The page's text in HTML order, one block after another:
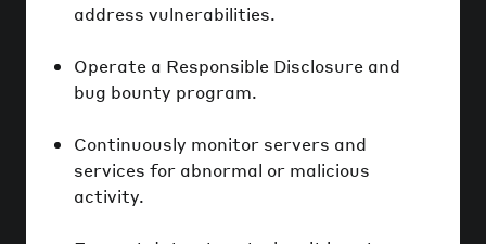
address vulnerabilities.
Operate a Responsible Disclosure and
bug bounty program.
Continuously monitor servers and
services for abnormal or malicious
activity.